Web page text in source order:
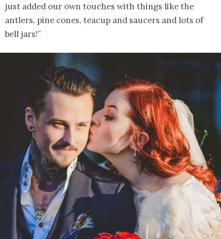
just added our own touches with things like the
antlers, pine cones, teacup and saucers and lots of
bell jars!”